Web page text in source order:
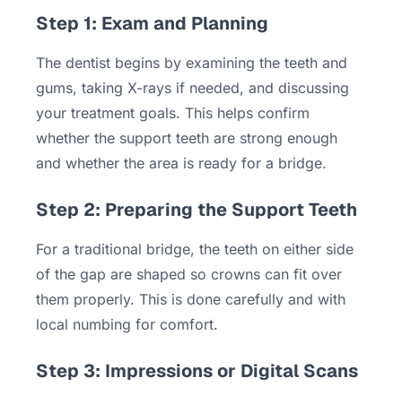
Step 1: Exam and Planning
The dentist begins by examining the teeth and
gums, taking X-rays if needed, and discussing
your treatment goals. This helps confirm
whether the support teeth are strong enough
and whether the area is ready for a bridge.
Step 2: Preparing the Support Teeth
For a traditional bridge, the teeth on either side
of the gap are shaped so crowns can fit over
them properly. This is done carefully and with
local numbing for comfort.
Step 3: Impressions or Digital Scans